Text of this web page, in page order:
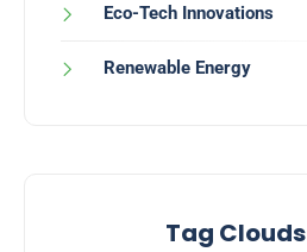
Eco-Tech Innovations
Renewable Energy
Tag Clouds